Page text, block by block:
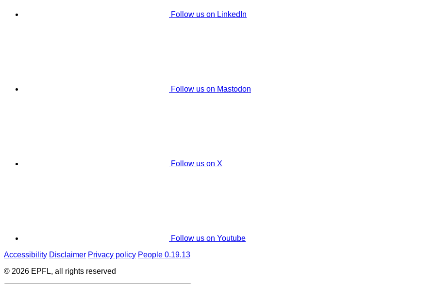
Follow us on LinkedIn
Follow us on Mastodon
Follow us on X
Follow us on Youtube
Accessibility Disclaimer Privacy policy People 0.19.13
© 2026 EPFL, all rights reserved